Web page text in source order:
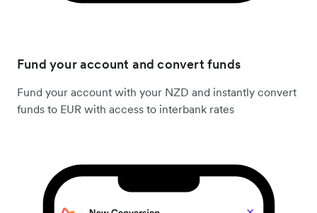
Fund your account and convert funds
Fund your account with your NZD and instantly convert
funds to EUR with access to interbank rates